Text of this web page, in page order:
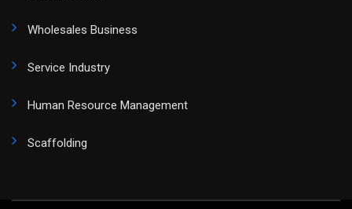
Wholesales Business
Service Industry
Human Resource Management
Scaffolding